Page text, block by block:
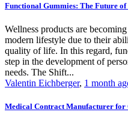
Functional Gummies: The Future of
Wellness products are
modern lifestyle due to their
quality of life. In this regard,
step in the development of
needs. The Shift...
Valentin Eichberger, 1 month
Medical Contract Manufacturer